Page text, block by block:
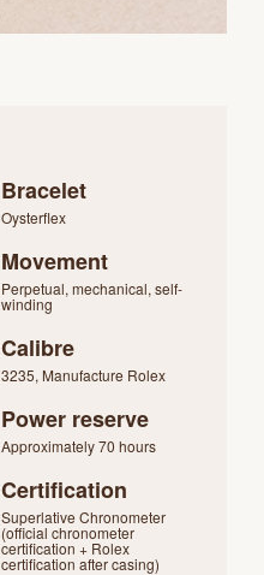
Bracelet
Oysterflex
Movement
Perpetual, mechanical, self-
winding
Calibre
3235, Manufacture Rolex
Power reserve
Approximately 70 hours
Certification
Superlative Chronometer
(official chronometer
certification + Rolex
certification after casing)